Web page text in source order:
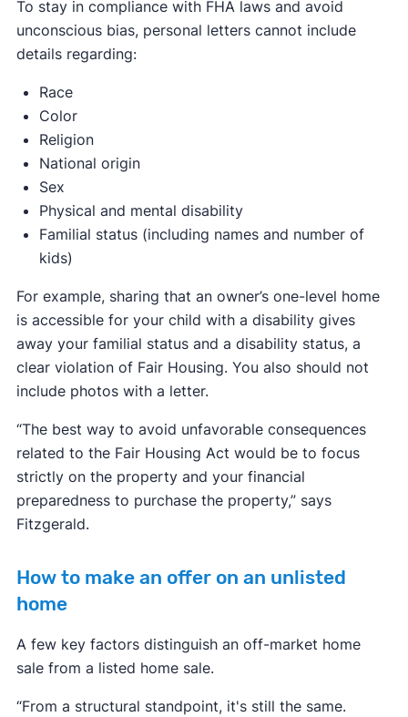
To stay in compliance with FHA laws and avoid
unconscious bias, personal letters cannot include
details regarding:
Race
Color
Religion
National origin
Sex
Physical and mental disability
Familial status (including names and number of
kids)
For example, sharing that an owner’s one-level home
is accessible for your child with a disability gives
away your familial status and a disability status, a
clear violation of Fair Housing. You also should not
include photos with a letter.
“The best way to avoid unfavorable consequences
related to the Fair Housing Act would be to focus
strictly on the property and your financial
preparedness to purchase the property,” says
Fitzgerald.
How to make an offer on an unlisted
home
A few key factors distinguish an off-market home
sale from a listed home sale.
“From a structural standpoint, it's still the same.